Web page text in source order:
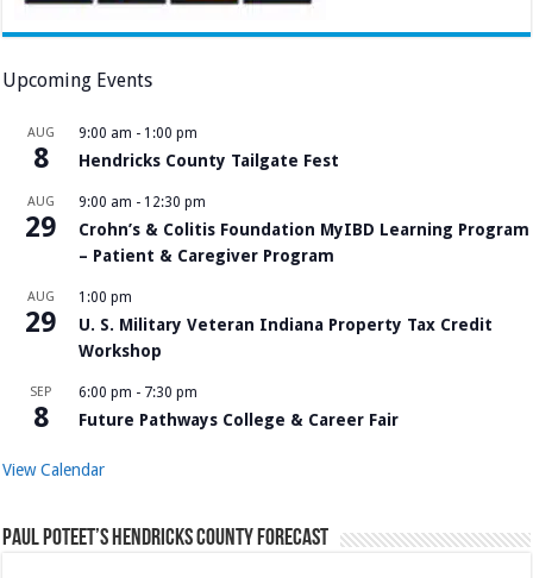
Upcoming Events
AUG
8
9:00 am - 1:00 pm
Hendricks County Tailgate Fest
AUG
29
9:00 am - 12:30 pm
Crohn’s & Colitis Foundation MyIBD Learning Program
– Patient & Caregiver Program
AUG
29
1:00 pm
U. S. Military Veteran Indiana Property Tax Credit
Workshop
SEP
8
6:00 pm - 7:30 pm
Future Pathways College & Career Fair
View Calendar
Paul Poteet’s Hendricks County Forecast